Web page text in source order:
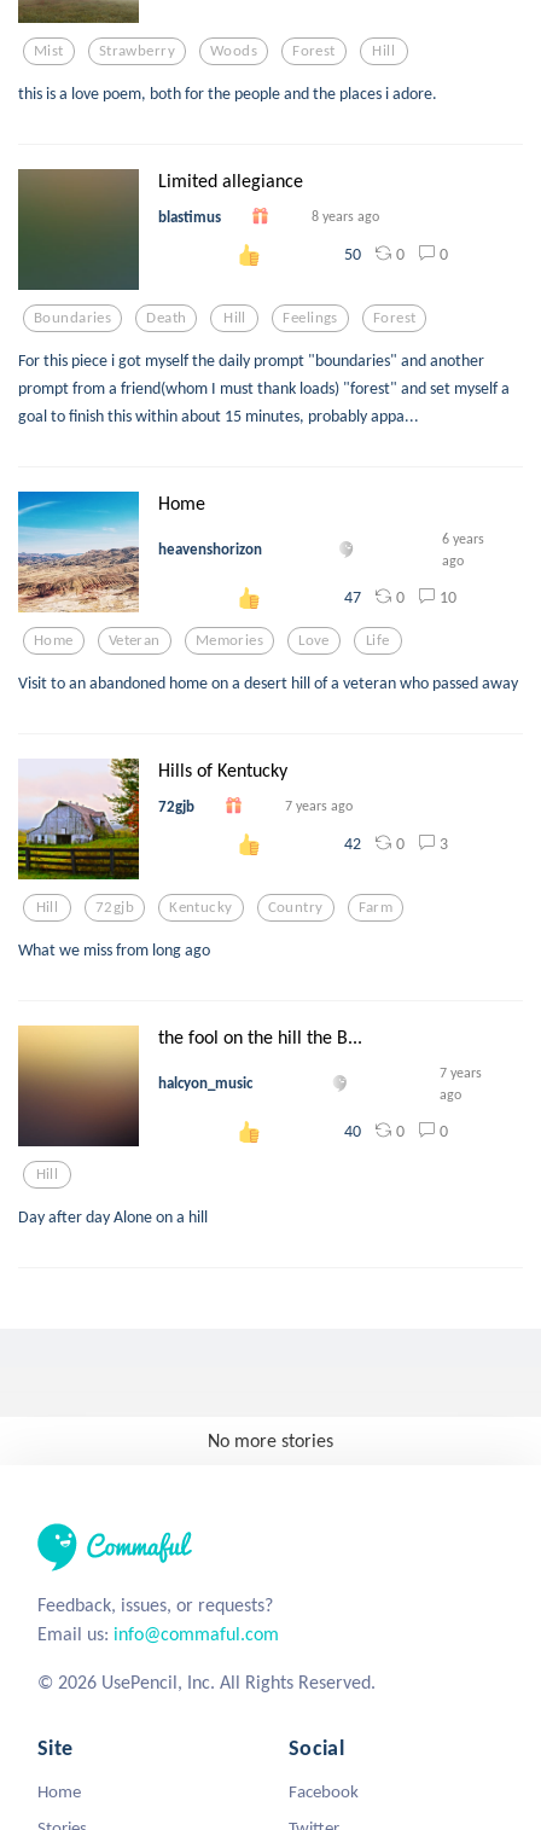
Mist Strawberry Woods Forest Hill
this is a love poem, both for the people and the places i adore.
Limited allegiance
blastimus 8 years ago
50 0 0
Boundaries Death Hill Feelings Forest
For this piece i got myself the daily prompt "boundaries" and another
prompt from a friend(whom I must thank loads) "forest" and set myself a
goal to finish this within about 15 minutes, probably appa...
Home
heavenshorizon
6 years
ago
47 0 10
Home Veteran Memories Love Life
Visit to an abandoned home on a desert hill of a veteran who passed away
Hills of Kentucky
72gjb 7 years ago
42 0 3
Hill 72gjb Kentucky Country Farm
What we miss from long ago
the fool on the hill the B...
halcyon_music
7 years
ago
40 0 0
Hill
Day after day Alone on a hill
No more stories
Feedback, issues, or requests?
Email us: info@commaful.com
© 2026 UsePencil, Inc. All Rights Reserved.
Site
Home
Social
Facebook